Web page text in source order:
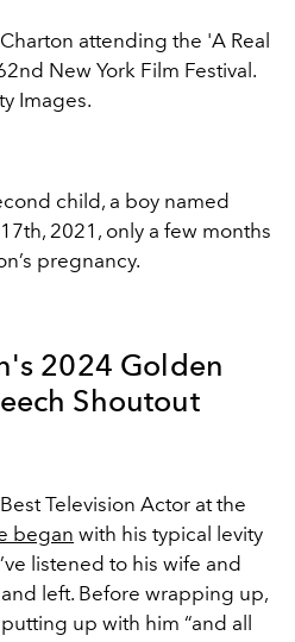
attending the 'A Real
New York Film Festival.
Images.
child, a boy named
2021, only a few months
pregnancy.
2024 Golden
Shoutout
Television Actor at the
began with his typical levity
listened to his wife and
left. Before wrapping up,
up with him “and all